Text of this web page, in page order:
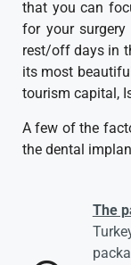
that you can
for your
rest/off days in
its most
tourism capital,
A few of the
the dental
The